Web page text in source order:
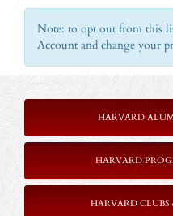
Note: to opt out from this
Account and change your
HARVARD
HARVARD
HARVARD CLUBS